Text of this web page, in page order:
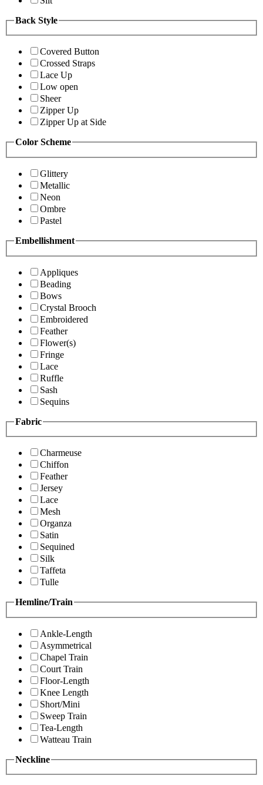
Back Style
Covered Button
Crossed Straps
Lace Up
Low open
Sheer
Zipper Up
Zipper Up at Side
Color Scheme
Glittery
Metallic
Neon
Ombre
Pastel
Embellishment
Appliques
Beading
Bows
Crystal Brooch
Embroidered
Feather
Flower(s)
Fringe
Lace
Ruffle
Sash
Sequins
Fabric
Charmeuse
Chiffon
Feather
Jersey
Lace
Mesh
Organza
Satin
Sequined
Silk
Taffeta
Tulle
Hemline/Train
Ankle-Length
Asymmetrical
Chapel Train
Court Train
Floor-Length
Knee Length
Short/Mini
Sweep Train
Tea-Length
Watteau Train
Neckline